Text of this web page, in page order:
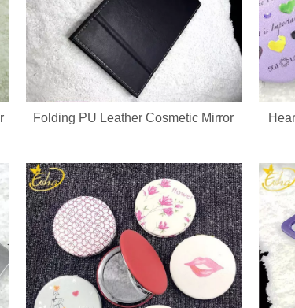
support private label logo, custom packaging & bulk
Folding PU Leather Cosmetic Mirror